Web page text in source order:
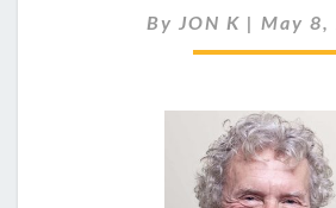
HIT
FOR
TEAM
USA
By JON K | May 8,